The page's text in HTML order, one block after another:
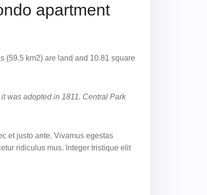
apartment
(59.5 km2) are land and 10.81 square
was adopted in 1811. Central Park
et justo ante. Vivamus egestas
ridiculus mus. Integer tristique elit